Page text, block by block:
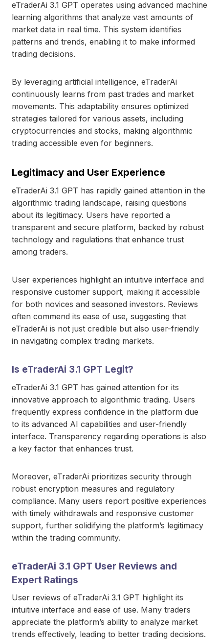
eTraderAi 3.1 GPT operates using advanced machine
learning algorithms that analyze vast amounts of
market data in real time. This system identifies
patterns and trends, enabling it to make informed
trading decisions.
By leveraging artificial intelligence, eTraderAi
continuously learns from past trades and market
movements. This adaptability ensures optimized
strategies tailored for various assets, including
cryptocurrencies and stocks, making algorithmic
trading accessible even for beginners.
Legitimacy and User Experience
eTraderAi 3.1 GPT has rapidly gained attention in the
algorithmic trading landscape, raising questions
about its legitimacy. Users have reported a
transparent and secure platform, backed by robust
technology and regulations that enhance trust
among traders.
User experiences highlight an intuitive interface and
responsive customer support, making it accessible
for both novices and seasoned investors. Reviews
often commend its ease of use, suggesting that
eTraderAi is not just credible but also user-friendly
in navigating complex trading markets.
Is eTraderAi 3.1 GPT Legit?
eTraderAi 3.1 GPT has gained attention for its
innovative approach to algorithmic trading. Users
frequently express confidence in the platform due
to its advanced AI capabilities and user-friendly
interface. Transparency regarding operations is also
a key factor that enhances trust.
Moreover, eTraderAi prioritizes security through
robust encryption measures and regulatory
compliance. Many users report positive experiences
with timely withdrawals and responsive customer
support, further solidifying the platform’s legitimacy
within the trading community.
eTraderAi 3.1 GPT User Reviews and
Expert Ratings
User reviews of eTraderAi 3.1 GPT highlight its
intuitive interface and ease of use. Many traders
appreciate the platform’s ability to analyze market
trends effectively, leading to better trading decisions.